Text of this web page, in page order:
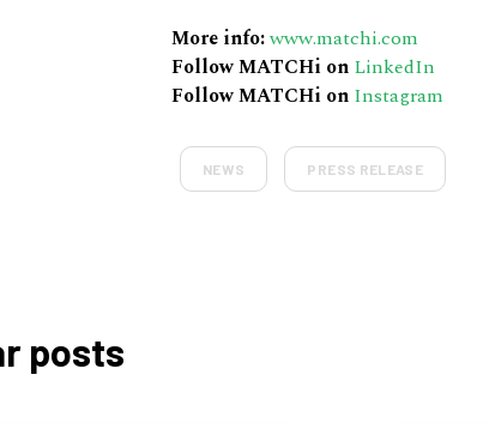
More info:www.matchi.com
Follow MATCHi on LinkedIn
Follow MATCHi on Instagram
NEWS PRESS RELEASE
posts